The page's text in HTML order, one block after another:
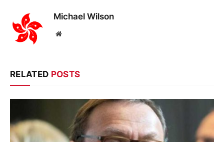
Michael Wilson
Website
RELATED POSTS